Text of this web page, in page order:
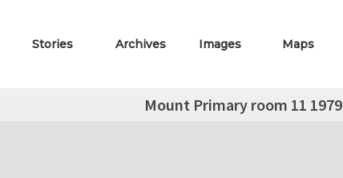
Stories Archives Images Maps
Mount Primary room 11 1979